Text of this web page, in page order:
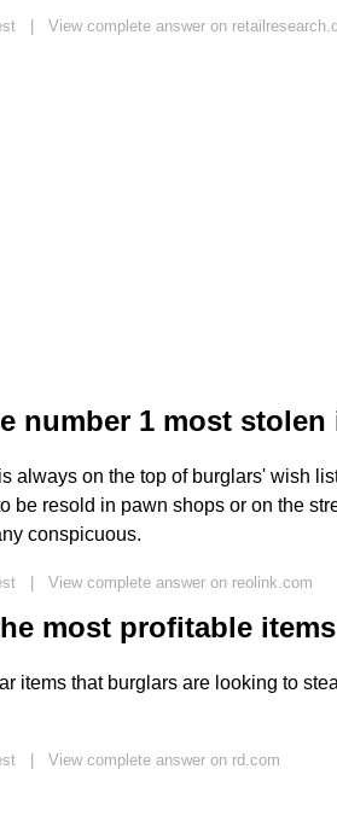
| View complete answer on
number 1 most stolen
always on the top of burglars' wish
be resold in pawn shops or on the
conspicuous.
| View complete answer on reolink.com
most profitable
items that burglars are looking to
| View complete answer on rd.com